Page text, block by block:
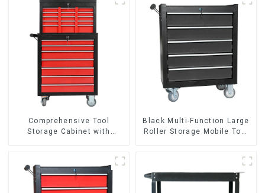
Comprehensive Tool
Storage Cabinet with
Black Multi-Function Large
Roller Storage Mobile Tool